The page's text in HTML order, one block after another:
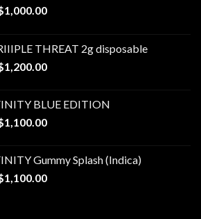
1,000.00Price
through
$1,000.00
THREAT 2g disposable
1,200.00Price
through
$1,200.00
BLUE EDITION
1,100.00Price
through
$1,100.00
Gummy Splash (Indica)
1,100.00Price